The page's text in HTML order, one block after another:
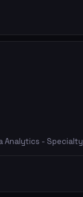
Analytics - Specialty